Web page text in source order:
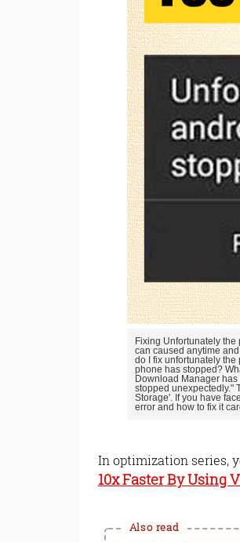
Fixing Unfortunately
can caused anytime
do I fix unfortunately
phone has stopped?
Download Manager
stopped unexpectedly."
Storage'. If you have
error and how to fix it
In optimization series,
10x Faster By Using